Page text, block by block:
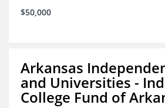
$50,000
Arkansas
and Universities -
College Fund of